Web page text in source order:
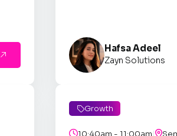

Hafsa Adeel
Zayn Solutions
Growth
10:40am - 11:00am 